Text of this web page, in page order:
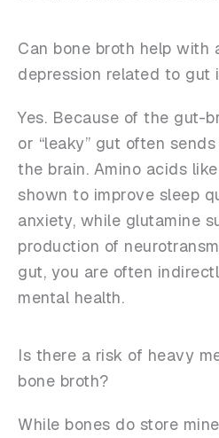
Can bone broth help with
depression related to gut
Yes. Because of the gut-
or “leaky” gut often
the brain. Amino acids
shown to improve sleep
anxiety, while glutamine
production of
gut, you are often
mental health.
Is there a risk of heavy
bone broth?
While bones do store